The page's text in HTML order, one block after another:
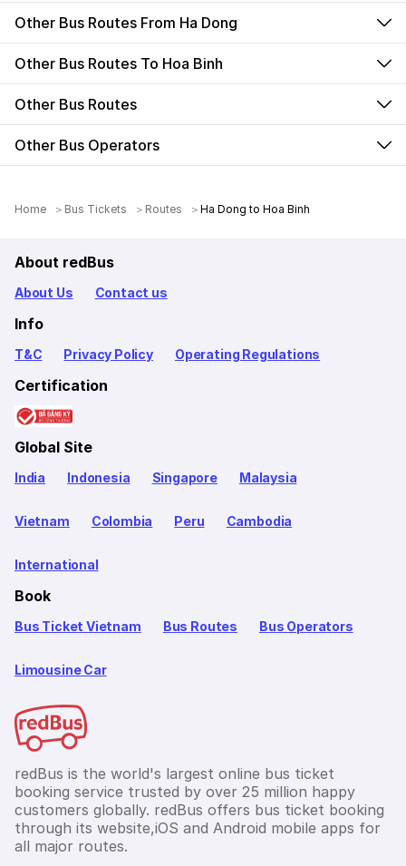
Other Bus Routes From Ha Dong
Other Bus Routes To Hoa Binh
Other Bus Routes
Other Bus Operators
Home Bus Tickets Routes Ha Dong to Hoa Binh
About redBus
About Us Contact us
Info
T&C Privacy Policy Operating Regulations
Certification
Global Site
India Indonesia Singapore Malaysia
Vietnam Colombia Peru Cambodia
International
Book
Bus Ticket Vietnam Bus Routes Bus Operators
Limousine Car
redBus is the world's largest online bus ticket
booking service trusted by over 25 million happy
customers globally. redBus offers bus ticket booking
through its website,iOS and Android mobile apps for
all major routes.